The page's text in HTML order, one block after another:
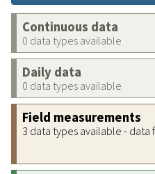
Continuous data
0 data types available
Daily data
0 data types available
Field measurements
3 data types available - data